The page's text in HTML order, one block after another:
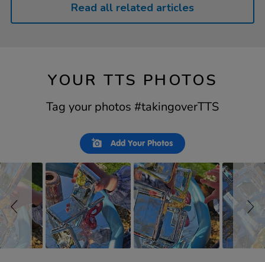
Read all related articles
YOUR TTS PHOTOS
Tag your photos #takingoverTTS
Add Your Photos